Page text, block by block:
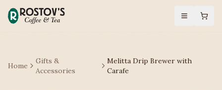
Home
Gifts &
Accessories
Melitta Drip Brewer with
Carafe